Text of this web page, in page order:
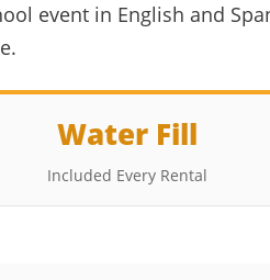
event in English and
Water Fill
Included Every Rental